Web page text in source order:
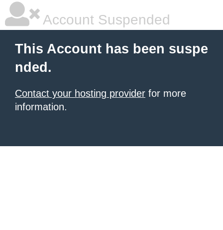
Account Suspended
This Account has been suspe
nded.
Contact your hosting provider for more
information.